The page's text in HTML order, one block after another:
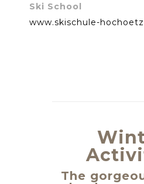
Ski School
www.skischule-
The